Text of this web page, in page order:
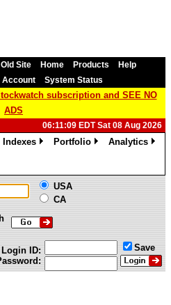
Old Site Home Products
Help
Account System Status
subscription and SEE NO
ADS
06:11:09 EDT Sat 08 Aug 2026
Indexes
Portfolio
Analytics
USA
CA
Login ID:
Save